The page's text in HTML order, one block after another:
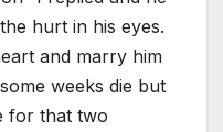
hurt in his eyes.
and marry him
weeks die but
for that two